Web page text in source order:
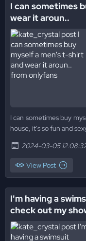
I can sometimes
wear it aroun..
I can sometimes buy
house, it's so fun and
2024-03-05
View Post
I'm having a
check out my